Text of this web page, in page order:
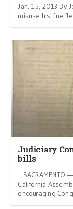
Jan. 15, 2013 By
misuse his fine
Judiciary
bills
SACRAMENTO
California
encouraging